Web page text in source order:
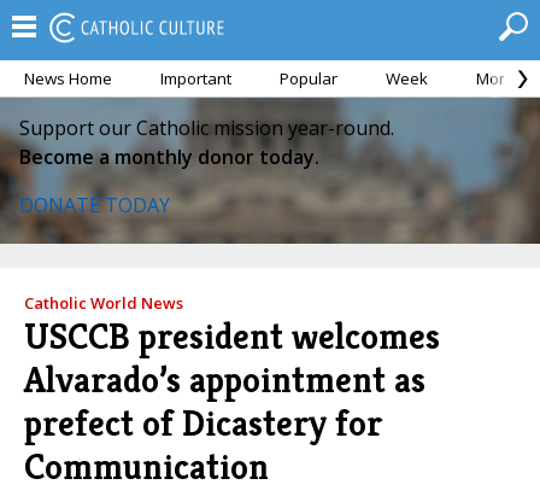
News Home Important Popular Week Month
Support our Catholic mission year-round.
Become a monthly donor today.
DONATE TODAY
Catholic World News
USCCB president welcomes
Alvarado’s appointment as
prefect of Dicastery for
Communication